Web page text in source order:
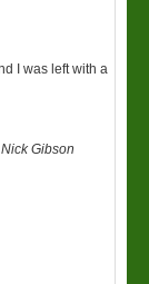
I was left with a
Nick Gibson